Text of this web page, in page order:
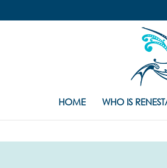
HOME WHO IS